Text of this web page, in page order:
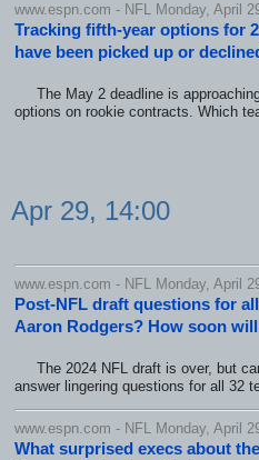
www.espn.com - NFL Monday, April
Tracking fifth-year options for
have been picked up or
The May 2 deadline is
options on rookie contracts. Which
Apr 29, 14:00
www.espn.com - NFL Monday, April
Post-NFL draft questions for
Aaron Rodgers? How soon
The 2024 NFL draft is over, but
answer lingering questions for all 32
www.espn.com - NFL Monday, April
What surprised execs about